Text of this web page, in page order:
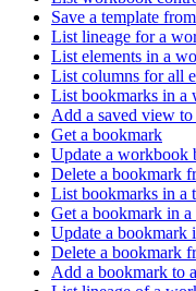
Save a template
List lineage for a
List elements in a
List columns for all
List bookmarks in a
Add a saved view
Get a bookmark
Update a workbook
Delete a bookmark
List bookmarks in a
Get a bookmark in
Update a bookmark
Delete a bookmark
Add a bookmark to